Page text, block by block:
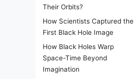
Their Orbits?
How Scientists Captured the
First Black Hole Image
How Black Holes Warp
Space-Time Beyond
Imagination